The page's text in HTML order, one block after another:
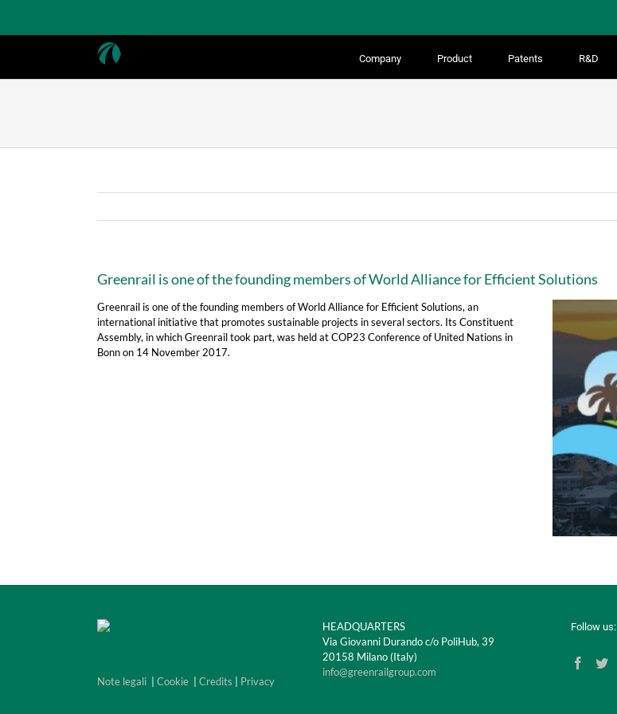
content
Company Product Patents R&D
Greenrail is one of the founding members of World Alliance for Efficient Solutions
Greenrail is one of the founding members of World Alliance for Efficient Solutions, an
international initiative that promotes sustainable projects in several sectors. Its Constituent
Assembly, in which Greenrail took part, was held at COP23 Conference of United Nations in
Bonn on 14 November 2017.
Note legali Cookie Credits Privacy
HEADQUARTERS
Via Giovanni Durando c/o PoliHub, 39
20158 Milano (Italy)
info@greenrailgroup.com
Follow us: